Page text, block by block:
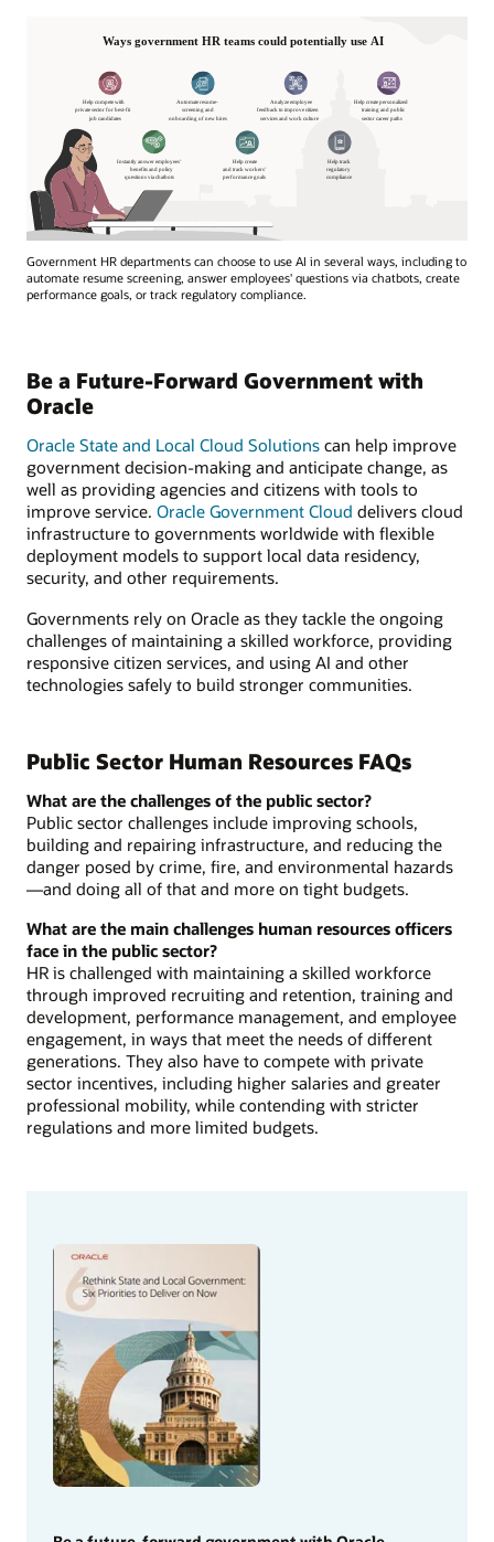
Government HR departments can choose to use AI in several ways, including to
automate resume screening, answer employees' questions via chatbots, create
performance goals, or track regulatory compliance.
Be a Future-Forward Government with
Oracle
Oracle State and Local Cloud Solutions can help improve
government decision-making and anticipate change, as
well as providing agencies and citizens with tools to
improve service. Oracle Government Cloud delivers cloud
infrastructure to governments worldwide with flexible
deployment models to support local data residency,
security, and other requirements.
Governments rely on Oracle as they tackle the ongoing
challenges of maintaining a skilled workforce, providing
responsive citizen services, and using AI and other
technologies safely to build stronger communities.
Public Sector Human Resources FAQs
What are the challenges of the public sector?
Public sector challenges include improving schools,
building and repairing infrastructure, and reducing the
danger posed by crime, fire, and environmental hazards
—and doing all of that and more on tight budgets.
What are the main challenges human resources officers
face in the public sector?
HR is challenged with maintaining a skilled workforce
through improved recruiting and retention, training and
development, performance management, and employee
engagement, in ways that meet the needs of different
generations. They also have to compete with private
sector incentives, including higher salaries and greater
professional mobility, while contending with stricter
regulations and more limited budgets.